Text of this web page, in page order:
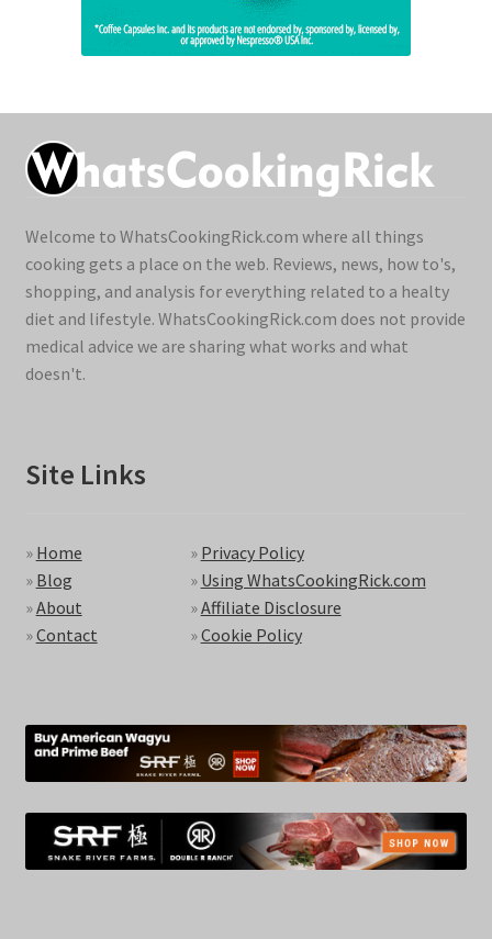
Welcome to WhatsCookingRick.com where all things
cooking gets a place on the web. Reviews, news, how to's,
shopping, and analysis for everything related to a healty
diet and lifestyle. WhatsCookingRick.com does not provide
medical advice we are sharing what works and what
doesn't.
Site Links
» Home
» Blog
»About
»Contact
» Privacy Policy
» Using WhatsCookingRick.com
»Affiliate Disclosure
»Cookie Policy